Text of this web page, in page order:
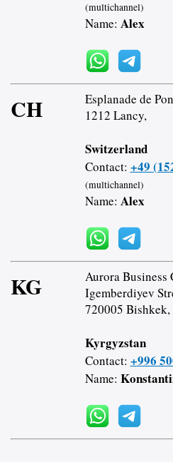
(multichannel)
Name: Alex
CH
Esplanade de
1212 Lancy,
Switzerland
Contact: +49
(multichannel)
Name: Alex
KG
Aurora Business
Igemberdiyev
720005 Bishkek,
Kyrgyzstan
Contact: +996
Name: